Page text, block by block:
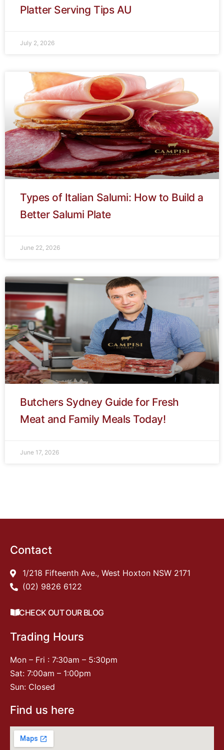
Platter Serving Tips AU
July 2, 2026
Types of Italian Salumi: How to Build a
Better Salumi Plate
June 22, 2026
Butchers Sydney Guide for Fresh
Meat and Family Meals Today!
June 17, 2026
Contact
1/218 Fifteenth Ave., West Hoxton NSW 2171
(02) 9826 6122
CHECK OUT OUR BLOG
Trading Hours
Mon – Fri : 7:30am – 5:30pm
Sat: 7:00am – 1:00pm
Sun: Closed
Find us here